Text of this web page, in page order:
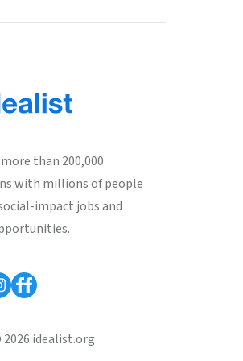
than 200,000
with millions of people
impact jobs and
idealist.org